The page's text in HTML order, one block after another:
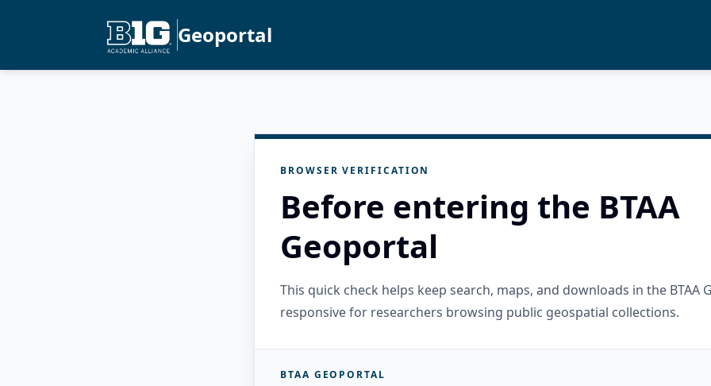
Geoportal
BROWSER VERIFICATION
Before entering the BTAA
Geoportal
This quick check helps keep search, maps, and downloads in the BTAA
responsive for researchers browsing public geospatial collections.
BTAA GEOPORTAL